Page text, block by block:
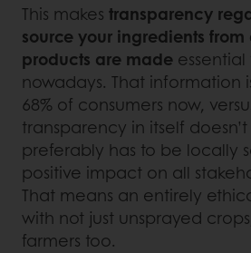
This makes transparency
source your ingredients
products are made
nowadays. That information
68% of consumers now,
transparency in itself
preferably has to be locally
positive impact on all
That means an entirely
with not just unsprayed
farmers too.